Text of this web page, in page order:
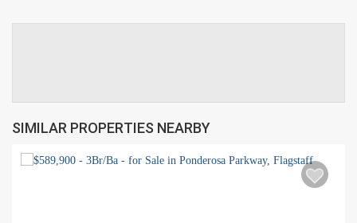
SIMILAR PROPERTIES NEARBY